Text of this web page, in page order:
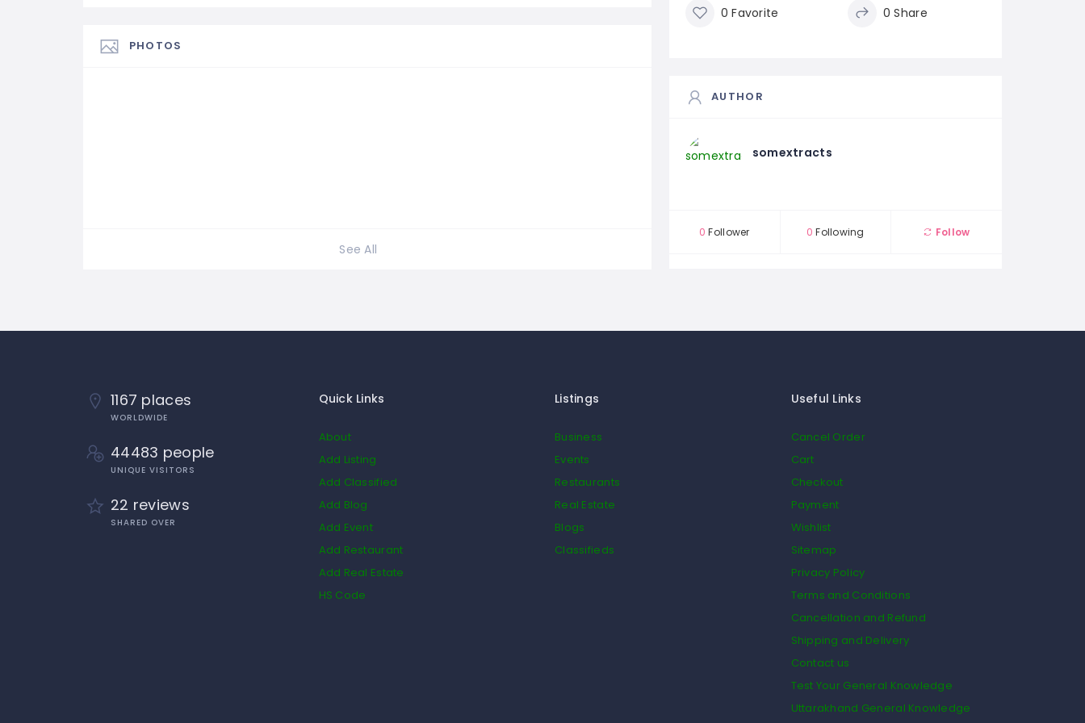
PHOTOS
See All
0 Favorite 0 Share
AUTHOR
somextracts
0 Follower 0 Following Follow
1167 places
WORLDWIDE
44483 people
UNIQUE VISITORS
22 reviews
SHARED OVER
Quick Links
About
Add Listing
Add Classified
Add Blog
Add Event
Add Restaurant
Add Real Estate
HS Code
Listings
Business
Events
Restaurants
Real Estate
Blogs
Classifieds
Useful Links
Cancel Order
Cart
Checkout
Payment
Wishlist
Sitemap
Privacy Policy
Terms and Conditions
Cancellation and Refund
Shipping and Delivery
Contact us
Test Your General Knowledge
Uttarakhand General Knowledge